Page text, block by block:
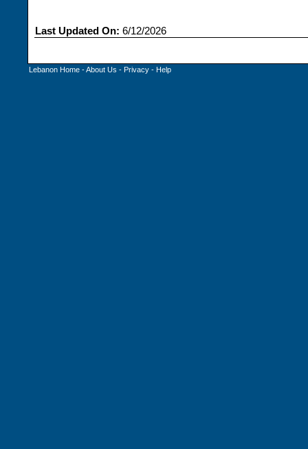
Last Updated On: 6/12/2026
Lebanon Home -About Us - Privacy - Help